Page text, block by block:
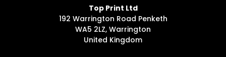
Top Print Ltd
192 Warrington Road Penketh
WA5 2LZ, Warrington
United Kingdom